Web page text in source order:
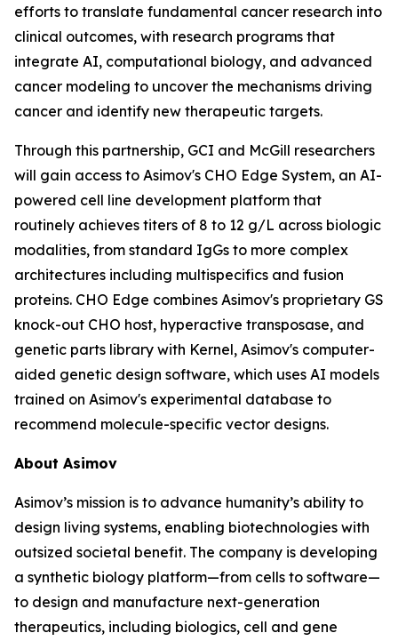
efforts to translate fundamental cancer research into
clinical outcomes, with research programs that
integrate AI, computational biology, and advanced
cancer modeling to uncover the mechanisms driving
cancer and identify new therapeutic targets.
Through this partnership, GCI and McGill researchers
will gain access to Asimov's CHO Edge System, an AI-
powered cell line development platform that
routinely achieves titers of 8 to 12 g/L across biologic
modalities, from standard IgGs to more complex
architectures including multispecifics and fusion
proteins. CHO Edge combines Asimov's proprietary GS
knock-out CHO host, hyperactive transposase, and
genetic parts library with Kernel, Asimov's computer-
aided genetic design software, which uses AI models
trained on Asimov's experimental database to
recommend molecule-specific vector designs.
About Asimov
Asimov’s mission is to advance humanity’s ability to
design living systems, enabling biotechnologies with
outsized societal benefit. The company is developing
a synthetic biology platform—from cells to software—
to design and manufacture next-generation
therapeutics, including biologics, cell and gene